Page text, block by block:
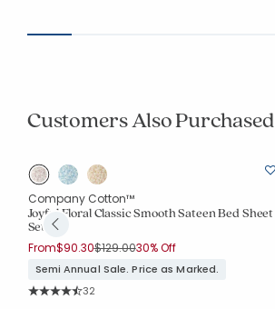
Customers Also Purchased
Company Cotton™
Joyful Floral Classic Smooth Sateen Bed Sheet
Set
From$90.30Price reduced from
$129.00to
30% Off
Semi Annual Sale. Price as Marked.
Rating Count:
32